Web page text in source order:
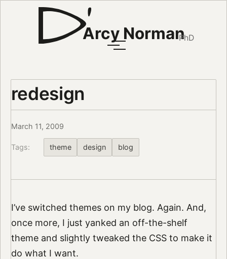
Arcy NormanPhD
redesign
March 11, 2009
Tags: theme design blog
I’ve switched themes on my blog. Again. And,
once more, I just yanked an off-the-shelf
theme and slightly tweaked the CSS to make it
do what I want.